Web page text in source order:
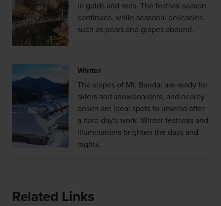
in golds and reds. The festival season
continues, while seasonal delicacies
such as pears and grapes abound.
Winter
The slopes of Mt. Bandai are ready for
skiers and snowboarders, and nearby
onsen are ideal spots to unwind after
a hard day's work. Winter festivals and
illuminations brighten the days and
nights.
Related Links